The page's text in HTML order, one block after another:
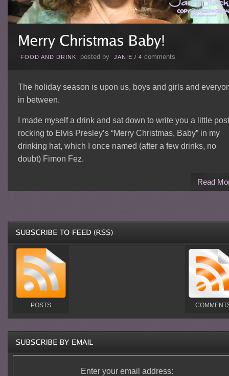
FOOD AND DRINK posted by JANIE / 4 comments
The holiday season is upon us, boys and girls and
in between.
I made myself a drink and sat down to write you a little
rocking to Elvis Presley’s “Merry Christmas, Baby” in my
drinking hat, which I once named (after a few drinks, no
doubt) Fimon Fez.
Read
POSTS
Enter your email address: